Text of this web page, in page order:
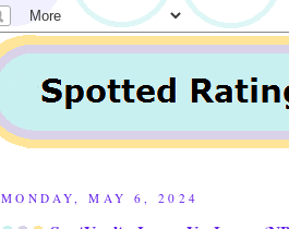
MONDAY, MAY 6, 2024